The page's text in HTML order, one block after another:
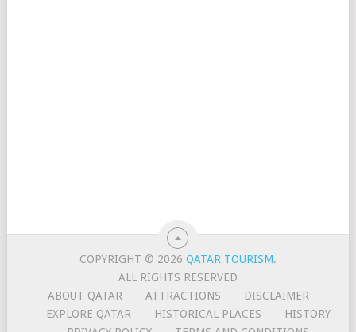
COPYRIGHT © 2026QATAR TOURISM.
ALL RIGHTS RESERVED
ABOUT QATAR
ATTRACTIONS
DISCLAIMER
EXPLORE QATAR
HISTORICAL PLACES
HISTORY